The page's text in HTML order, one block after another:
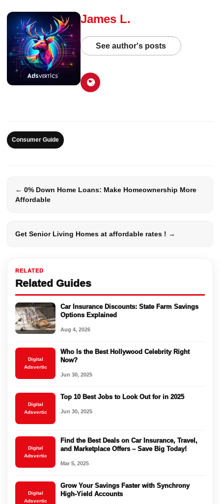
RELATED
Related Guides
Car Insurance Discounts: State Farm Savings
Options Explained
Aug 4, 2026
Digital
Adsvertic
Who Is the Best Hollywood Celebrity Right
Now?
Jun 30, 2025
Digital
Adsvertic
Top 10 Best Jobs to Look Out for in 2025
Jun 30, 2025
Digital
Adsvertic
Find the Best Deals on Car Insurance, Travel,
and Marketplace Offers – Save Big Today!
Mar 5, 2025
Digital
Adsvertic
Grow Your Savings Faster with Synchrony
High-Yield Accounts
James L.
See author's posts
Consumer Guide
← 0% Down Home Loans: Make Homeownership More
Affordable
Get Senior Living Homes at affordable rates ! →